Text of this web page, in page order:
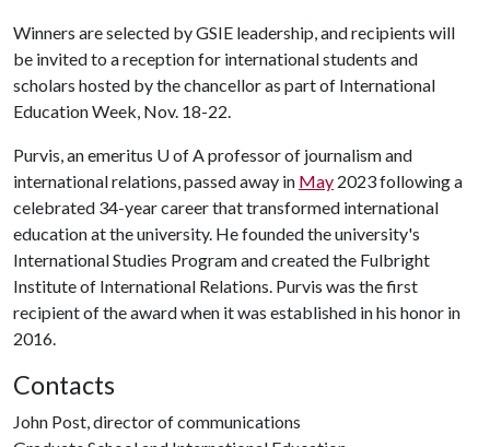
Winners are selected by GSIE leadership, and recipients will
be invited to a reception for international students and
scholars hosted by the chancellor as part of International
Education Week, Nov. 18-22.
Purvis, an emeritus U of Aprofessor of journalism and
international relations, passed away in May 2023 following a
celebrated 34-year career that transformed international
education at the university. He founded the university's
International Studies Program and created the Fulbright
Institute of International Relations. Purvis was the first
recipient of the award when it was established in his honor in
2016.
Contacts
John Post, director of communications